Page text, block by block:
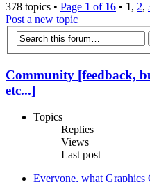
378 topics • Page 1 of 16 • 1, 2,
Post a new topic
Community [feedback,
etc...]
Topics
Replies
Views
Last post
Everyone, what Graphics